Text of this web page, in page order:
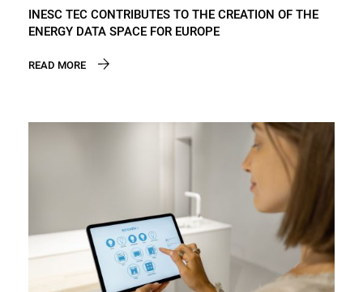
INESC TEC CONTRIBUTES TO THE CREATION OF THE
ENERGY DATA SPACE FOR EUROPE
READ MORE